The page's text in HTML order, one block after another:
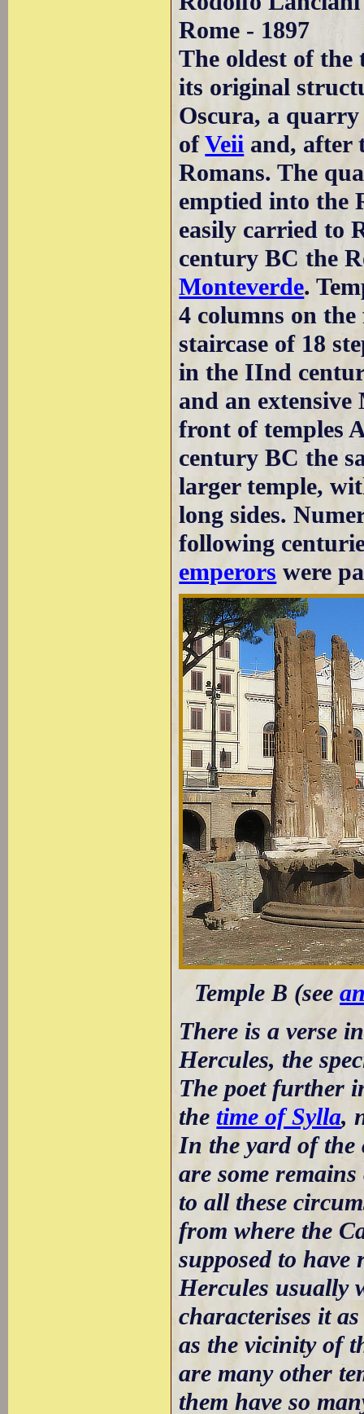
Rome - 1897
The oldest of the
its original
Oscura, a
ofVeii and, after
Romans. The
emptied into the
easily carried to
century BC the
Monteverde.
4 columns on
staircase of 18
in the IInd
and an
front of temples
century BC the
larger temple,
long sides.
following
emperors were
Temple B (see
There is a verse
Hercules, the
The poet further
the time of Sylla,
In the yard of the
are some
to all these
from where the
supposed to
Hercules usually
characterises it
as the vicinity of
are many other
them have so